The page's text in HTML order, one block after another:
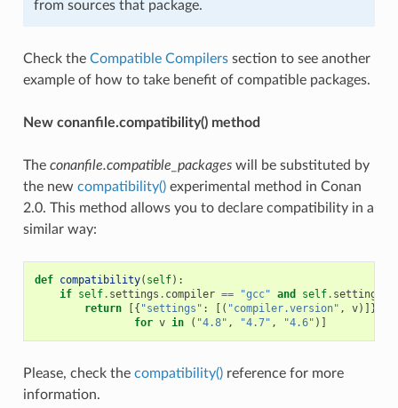
from sources that package.
Check the Compatible Compilerssection to see another
example of how to take benefit of compatible packages.
New conanfile.compatibility() method
The conanfile.compatible_packageswill be substituted by
the new compatibility()experimental method in Conan
2.0. This method allows you to declare compatibility in a
similar way:
def compatibility( self):
if self. settings . compiler == "gcc" and self. settings
return
[{ "settings" : [( "compiler.version" , v)]}
for v in ( "4.8" , "4.7" , "4.6" )]
Please, check the compatibility()reference for more
information.